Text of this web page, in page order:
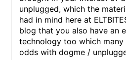
unplugged, which the
had in mind here at
blog that you also have an
technology too which
odds with dogme /